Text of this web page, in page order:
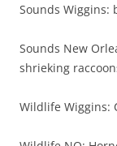
Sounds Wiggins:
Sounds New
shrieking
Wildlife Wiggins: